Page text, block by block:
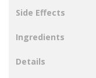
Side Effects
Ingredients
Details